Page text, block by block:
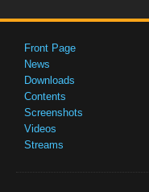
Front Page
News
Downloads
Contents
Screenshots
Videos
Streams